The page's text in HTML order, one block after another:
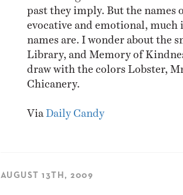
past they imply. But the names
evocative and emotional, much
names are. I wonder about the
Library, and Memory of
draw with the colors Lobster,
Chicanery.
Via Daily Candy
AUGUST 13TH, 2009